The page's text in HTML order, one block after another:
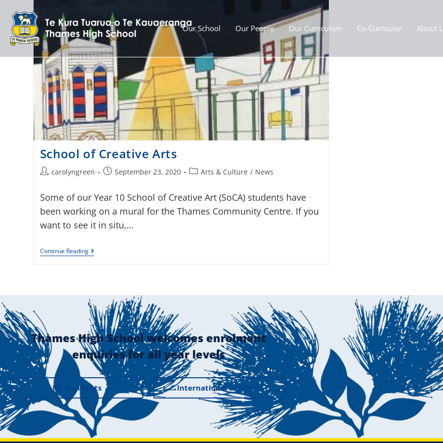
Our School Our People Our Curriculum Co-Curricular About
School of Creative Arts
carolyngreen September 23, 2020 Arts & Culture / News
Some of our Year 10 School of Creative Art (SoCA) students have
been working on a mural for the Thames Community Centre. If you
want to see it in situ,…
Continue Reading
Thames High School welcomes enrolment
enquiries for all year levels
NZ Residents International Students